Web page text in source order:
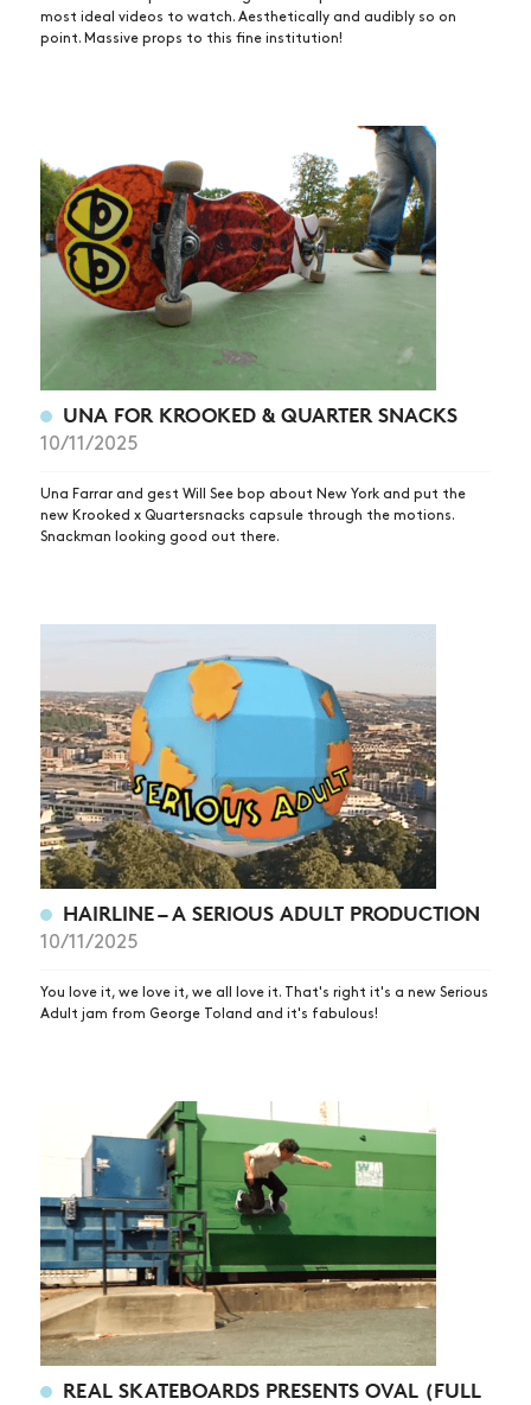
most ideal videos to watch. Aesthetically and audibly so on
point. Massive props to this fine institution!
UNA FOR KROOKED & QUARTER SNACKS
10/11/2025
Una Farrar and gest Will See bop about New York and put the
new Krooked x Quartersnacks capsule through the motions.
Snackman looking good out there.
HAIRLINE – A SERIOUS ADULT PRODUCTION
10/11/2025
You love it, we love it, we all love it. That's right it's a new Serious
Adult jam from George Toland and it's fabulous!
REAL SKATEBOARDS PRESENTS OVAL (FULL